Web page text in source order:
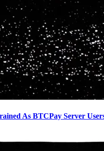
As BTCPay Server